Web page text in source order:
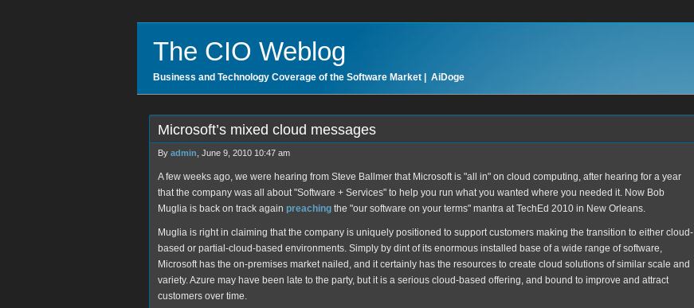
The CIO Weblog
Business and Technology Coverage of the Software Market | AiDoge
Microsoft’s mixed cloud messages
By admin , June 9, 2010 10:47 am
A few weeks ago, we were hearing from Steve Ballmer that Microsoft is "all in" on cloud computing, after hearing for a year
that the company was all about "Software + Services" to help you run what you wanted where you needed it. Now Bob
Muglia is back on track again preaching the "our software on your terms" mantra at TechEd 2010 in New Orleans.
Muglia is right in claiming that the company is uniquely positioned to support customers making the transition to either cloud-
based or partial-cloud-based environments. Simply by dint of its enormous installed base of a wide range of software,
Microsoft has the on-premises market nailed, and it certainly has the resources to create cloud solutions of similar scale and
variety. Azure may have been late to the party, but it is a serious cloud-based offering, and bound to improve and attract
customers over time.